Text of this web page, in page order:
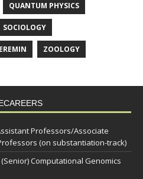
QUANTUM PHYSICS
SOCIOLOGY
ZOOLOGY
Professors/Associate
(on substantiation-track)
Computational Genomics